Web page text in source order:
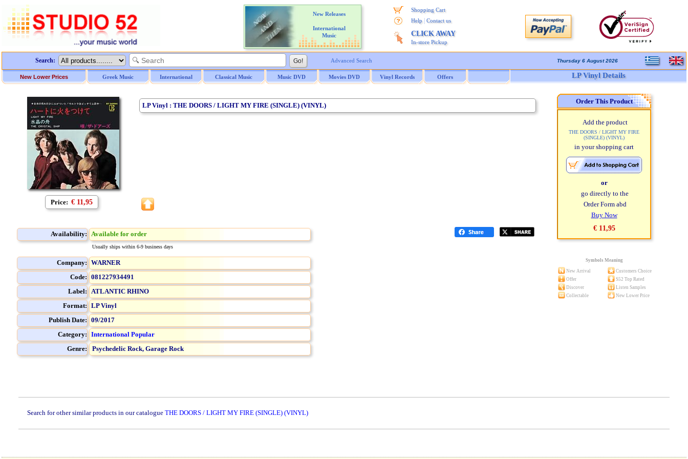
New Releases
International
Music
Shopping Cart
Help
Contact us
CLICK AWAY
In-store Pickup
Search: Advanced Search Thursday 6 August 2026
New Lower Prices Greek Music International Classical Music Music DVD Movies DVD Vinyl Records Offers LP Vinyl Details
Price: € 11,95
LP Vinyl : THE DOORS / LIGHT MY FIRE (SINGLE) (VINYL)
Availability: Available for order
Usually ships within 6-9 business days
Company: WARNER
Code: 081227934491
Label: ATLANTIC RHINO
Format: LP Vinyl
Publish Date: 09/2017
Category: International Popular
Genre:
Psychedelic Rock, Garage Rock
Order This Product
Add the product
THE DOORS / LIGHT MY FIRE
(SINGLE) (VINYL)
in your shopping cart
or
go directly to the
Order Form abd
Buy Now
€ 11,95
Symbols Meaning
New Arrival
Customers Choice
Offer
S52 Top Rated
Discover
Listen Samples
Collectable
New Lower Price
Search for other similar products in our catalogue THE DOORS / LIGHT MY FIRE (SINGLE) (VINYL)